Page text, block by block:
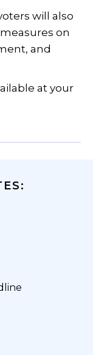
will also
on
and
at your